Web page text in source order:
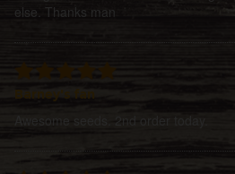
else. Thanks man
Awesome seeds. 2nd order today.